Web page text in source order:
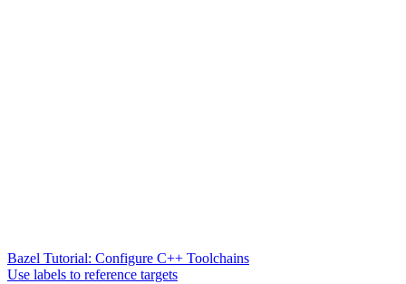
Bazel Tutorial: Configure C++ Toolchains
Use labels to reference targets